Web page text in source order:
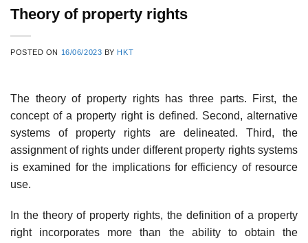
Theory of property rights
POSTED ON 16/06/2023 BY HKT
The theory of property rights has three parts. First, the
concept of a property right is defined. Second, alternative
systems of property rights are delineated. Third, the
assignment of rights under different property rights systems
is examined for the implications for efficiency of resource
use.
In the theory of property rights, the definition of a property
right incorporates more than the ability to obtain the